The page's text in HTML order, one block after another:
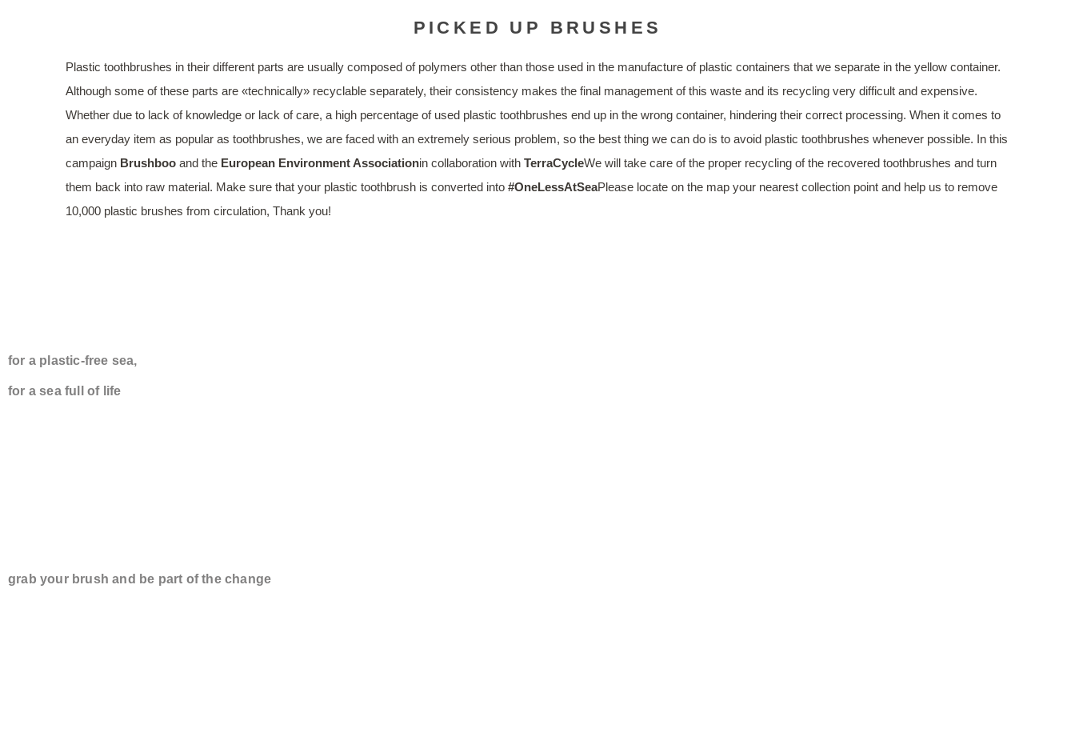
PICKED UP BRUSHES
Plastic toothbrushes in their different parts are usually composed of polymers other than those used in the manufacture of plastic containers that we separate in the yellow container.
Although some of these parts are «technically» recyclable separately, their consistency makes the final management of this waste and its recycling very difficult and expensive.
Whether due to lack of knowledge or lack of care, a high percentage of used plastic toothbrushes end up in the wrong container, hindering their correct processing. When it comes to
an everyday item as popular as toothbrushes, we are faced with an extremely serious problem, so the best thing we can do is to avoid plastic toothbrushes whenever possible. In this
campaign Brushboo and the European Environment Associationin collaboration with TerraCycleWe will take care of the proper recycling of the recovered toothbrushes and turn
them back into raw material. Make sure that your plastic toothbrush is converted into #OneLessAtSeaPlease locate on the map your nearest collection point and help us to remove
10,000 plastic brushes from circulation, Thank you!
for a plastic-free sea,
for a sea full of life
grab your brush and be part of the change